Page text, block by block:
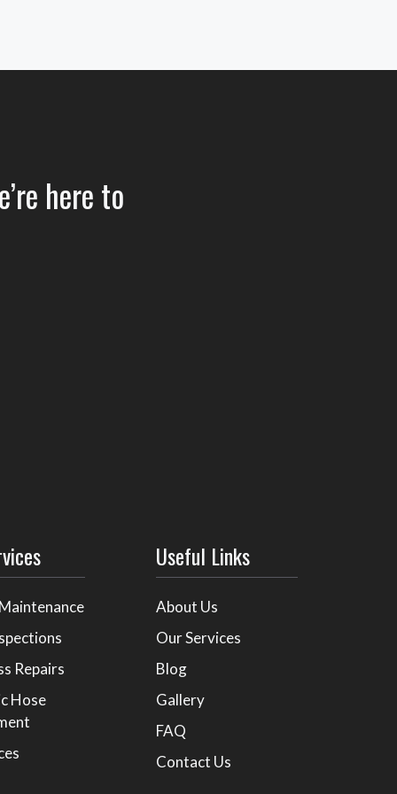
here to
Repairs
Hose
Useful Links
About Us
Our Services
Blog
Gallery
FAQ
Contact Us